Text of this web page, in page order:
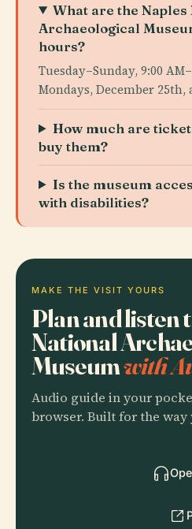
What are the Naples
Archaeological
hours?
Tuesday–Sunday, 9:00
Mondays, December 25th,
How much are
buy them?
Is the museum
with disabilities?
MAKE THE VISIT YOURS
Plan and listen
National
Museumwith
Audio guide in your
browser. Built for the